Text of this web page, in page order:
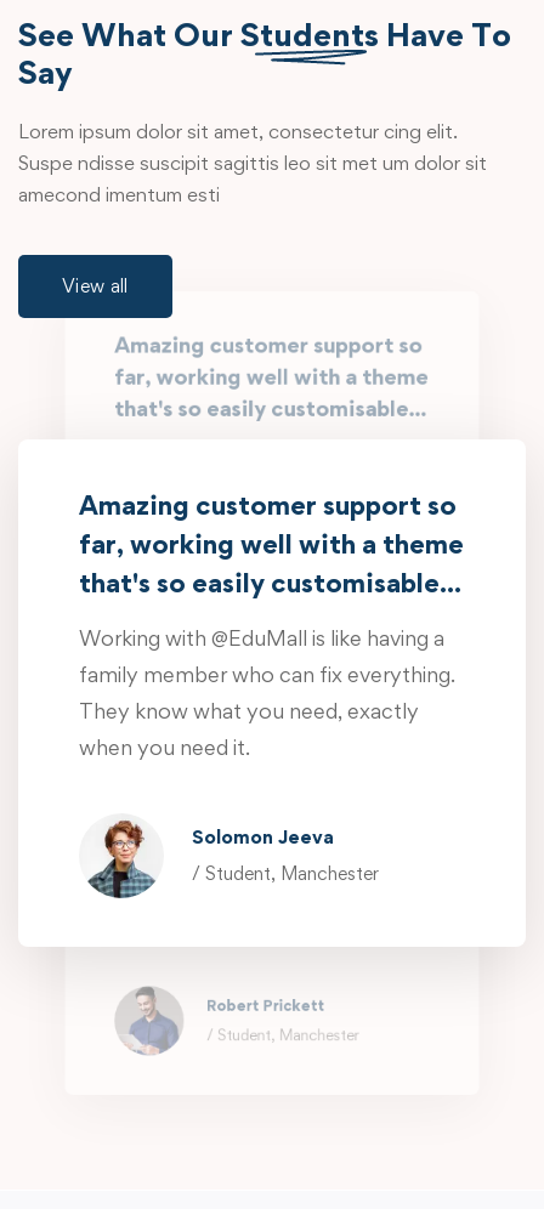
See What Our Students Have To
Say
Lorem ipsum dolor sit amet, consectetur cing elit.
Suspe ndisse suscipit sagittis leo sit met um dolor sit
amecond imentum esti
View all
Amazing customer support so
far, working well with a theme
that's so easily customisable...
Working with @EduMall is like having a
family member who can fix everything.
They know what you need, exactly
when you need it.
Solomon Jeeva
/ Student, Manchester
Amazing customer support so
far, working well with a theme
Working with @EduMall is like having a
family member who can fix everything.
They know what you need, exactly
Robert Prickett
/ Student, Manchester
Amazing customer support so
far, working well with a theme
that's so easily customisable...
They know what you need, exactly
when you need it.
/ Student, Manchester